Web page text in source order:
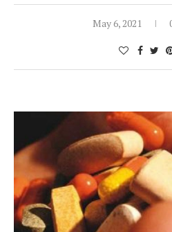
May 6, 2021